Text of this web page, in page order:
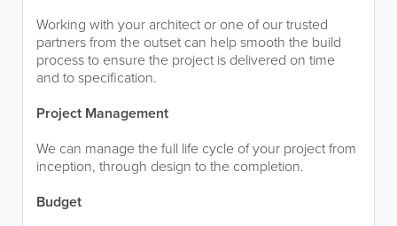
Working with your architect or one of our trusted
partners from the outset can help smooth the build
process to ensure the project is delivered on time
and to specification.
Project Management
We can manage the full life cycle of your project from
inception, through design to the completion.
Budget